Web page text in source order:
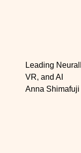
Leading
VR, and AI
Anna Shimafuji